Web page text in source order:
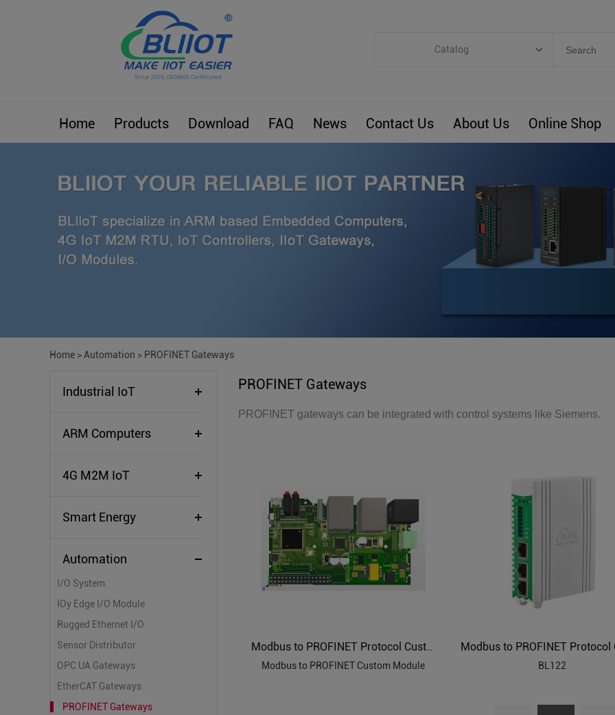
Catalog
ARM Computers
Smart Energy
Smart Building
Custom R&D
Home Products Download FAQ News Contact Us About Us Online Shop
Home > Automation > PROFINET Gateways
Industrial IoT
ARM Computers
4G M2M IoT
Smart Energy
Automation
I/O System
IOy Edge I/O Module
Rugged Ethernet I/O
Sensor Distributor
OPC UA Gateways
EtherCAT Gateways
PROFINET Gateways
PROFINET Gateways
PROFINET gateways can be integrated with control systems like Siemens.
Modbus to PROFINET Protocol Custom Module
Modbus to PROFINET Custom Module
BL122